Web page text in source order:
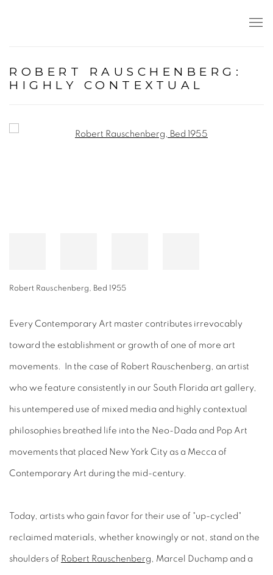
ROBERT RAUSCHENBERG:
HIGHLY CONTEXTUAL
Open a larger version of the following image in a popup:
Robert Rauschenberg, Bed 1955
Every Contemporary Art master contributes irrevocably
toward the establishment or growth of one of more art
movements. In the case of Robert Rauschenberg, an artist
who we feature consistently in our South Florida art gallery,
his untempered use of mixed media and highly contextual
philosophies breathed life into the Neo-Dada and Pop Art
movements that placed New York City as a Mecca of
Contemporary Art during the mid-century.
Today, artists who gain favor for their use of "up-cycled"
reclaimed materials, whether knowingly or not, stand on the
shoulders of Robert Rauschenberg , Marcel Duchamp and a